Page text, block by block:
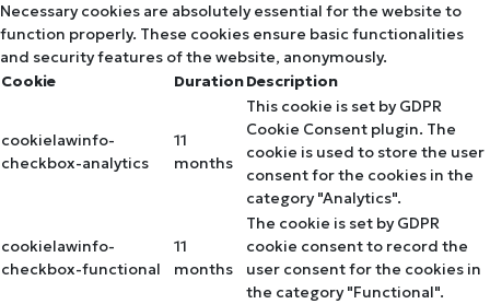
Necessary cookies are absolutely essential for the website to
function properly. These cookies ensure basic functionalities
and security features of the website, anonymously.
Cookie
DurationDescription
cookielawinfo-
checkbox-analytics
11
months
This cookie is set by GDPR
Cookie Consent plugin. The
cookie is used to store the user
consent for the cookies in the
category "Analytics".
cookielawinfo-
checkbox-functional
11
months
The cookie is set by GDPR
cookie consent to record the
user consent for the cookies in
the category "Functional".